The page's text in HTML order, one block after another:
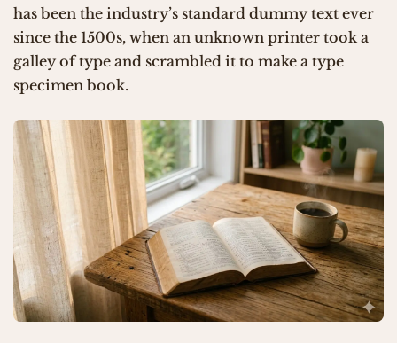
has been the industry’s standard dummy text ever
since the 1500s, when an unknown printer took a
galley of type and scrambled it to make a type
specimen book.